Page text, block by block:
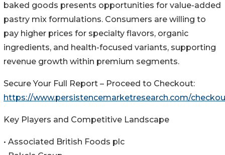
baked goods presents opportunities for value-added
pastry mix formulations. Consumers are willing to
pay higher prices for specialty flavors, organic
ingredients, and health-focused variants, supporting
revenue growth within premium segments.
Secure Your Full Report – Proceed to Checkout:
https://www.persistencemarketresearch.com/
Key Players and Competitive Landscape
• Associated British Foods plc